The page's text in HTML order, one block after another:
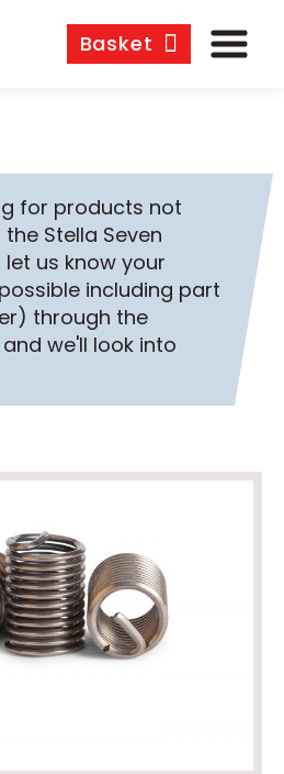
Basket
for products not
Stella Seven
us know your
including part
through the
we'll look into